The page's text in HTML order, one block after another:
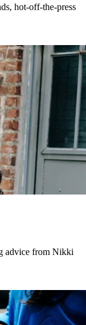
hot-off-the-press
advice from Nikki